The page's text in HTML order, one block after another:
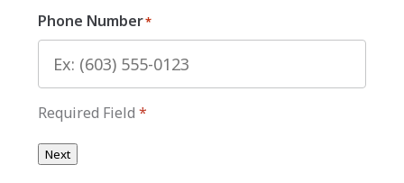
Phone Number*
Required Field*
Next